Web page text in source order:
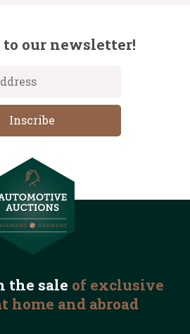
to our newsletter!
the sale of exclusive
home and abroad